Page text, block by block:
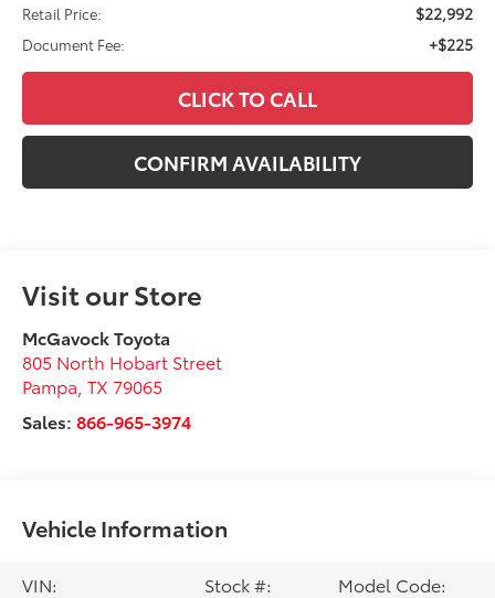
Retail Price:
$22,992
Document Fee: +$225
CLICK TO CALL
CONFIRM AVAILABILITY
Visit our Store
McGavock Toyota
805 North Hobart Street
Pampa ,TX 79065
Sales:866-965-3974
Vehicle Information
VIN:
Stock #:
Model Code: